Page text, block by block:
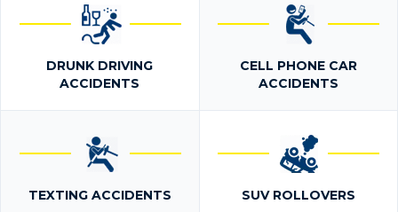
DRUNK DRIVING
ACCIDENTS
CELL PHONE CAR
ACCIDENTS
TEXTING ACCIDENTS SUV ROLLOVERS